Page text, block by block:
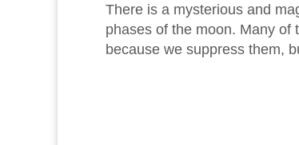
There is a mysterious and
phases of the moon. Many of
because we suppress them,